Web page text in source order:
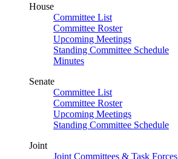
House
Committee List
Committee Roster
Upcoming Meetings
Standing Committee Schedule
Minutes
Senate
Committee List
Committee Roster
Upcoming Meetings
Standing Committee Schedule
Joint
Joint Committees & Task Forces